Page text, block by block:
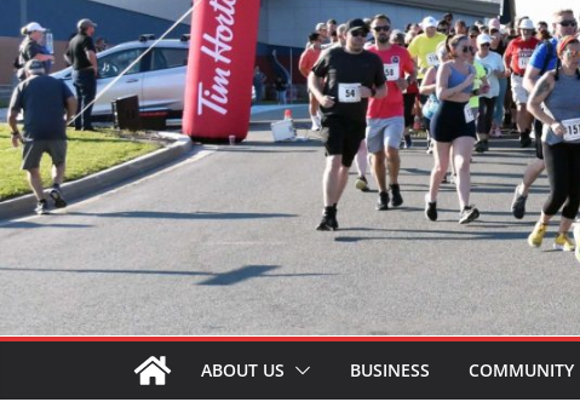
ABOUT US BUSINESS COMMUNITY